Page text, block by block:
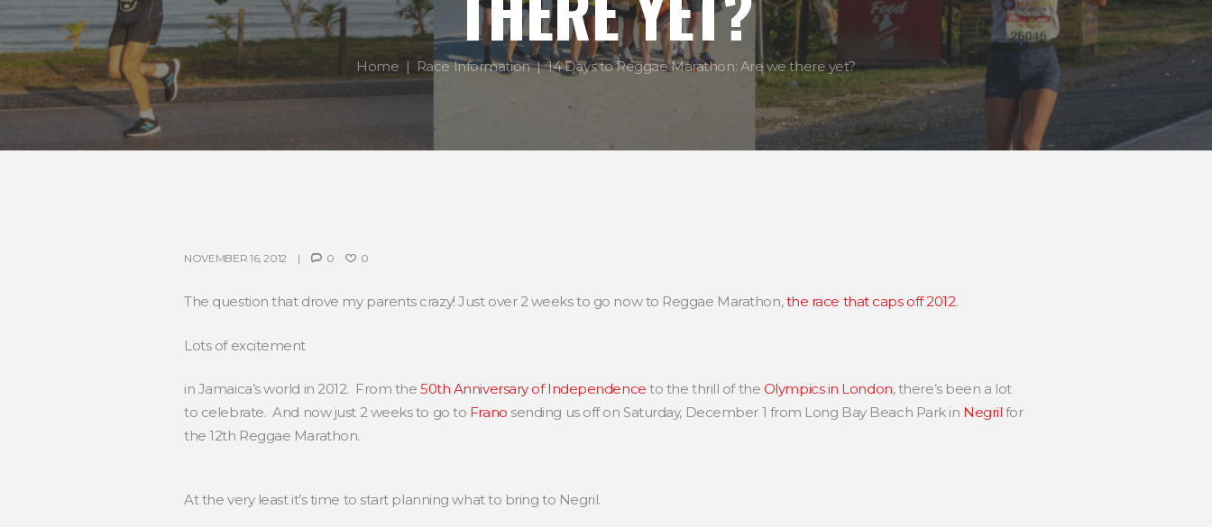
Home Race Information 14 Days to Reggae Marathon: Are we there yet?
NOVEMBER 16, 2012 0 0
The question that drove my parents crazy! Just over 2 weeks to go now to Reggae Marathon,the race that caps off 2012.
Lots of excitement
in Jamaica’s world in 2012. From the 50th Anniversary of Independence to the thrill of the Olympics in London, there’s been a lot
to celebrate. And now just 2 weeks to go to Frano sending us off on Saturday, December 1 from Long Bay Beach Park in Negril for
the 12th Reggae Marathon.
At the very least it’s time to start planning what to bring to Negril.